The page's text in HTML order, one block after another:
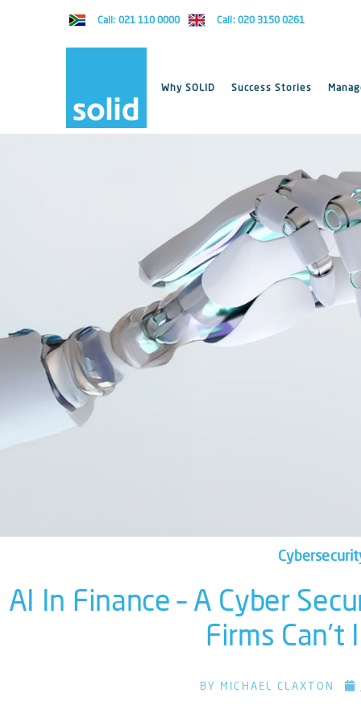
Call: 021 110 0000 Call: 020 3150 0261
Why SOLID Success Stories
AI In Finance – A Cyber
Firms
BY MICHAEL CLAXTON